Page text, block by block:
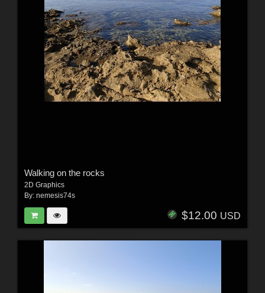
Walking on the rocks
2D Graphics
By: nemesis74s
$12.00 USD